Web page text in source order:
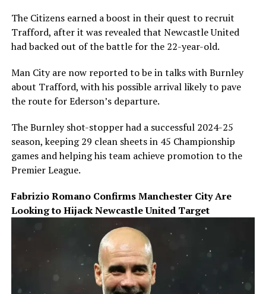
The Citizens earned a boost in their quest to recruit
Trafford, after it was revealed that Newcastle United
had backed out of the battle for the 22-year-old.
Man City are now reported to be in talks with Burnley
about Trafford, with his possible arrival likely to pave
the route for Ederson’s departure.
The Burnley shot-stopper had a successful 2024-25
season, keeping 29 clean sheets in 45 Championship
games and helping his team achieve promotion to the
Premier League.
Fabrizio Romano Confirms Manchester City Are
Looking to Hijack Newcastle United Target